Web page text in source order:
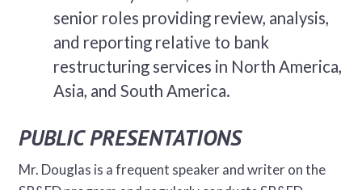
senior roles providing review, analysis,
and reporting relative to bank
restructuring services in North America,
Asia, and South America.
PUBLIC PRESENTATIONS
Mr. Douglas is a frequent speaker and writer on the